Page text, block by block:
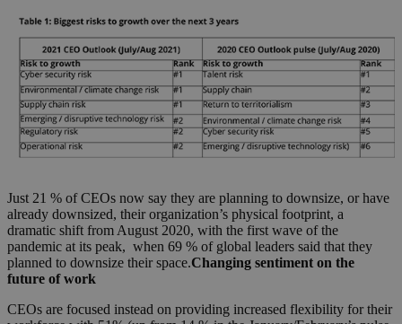
Just 21 % of CEOs now say they are planning to downsize, or have
already downsized, their organization’s physical footprint, a
dramatic shift from August 2020, with the first wave of the
pandemic at its peak, when 69 % of global leaders said that they
planned to downsize their space.Changing sentiment on the
future of work
CEOs are focused instead on providing increased flexibility for their